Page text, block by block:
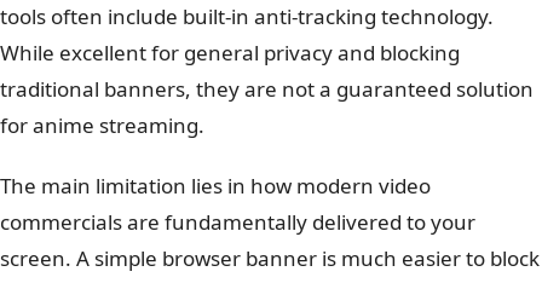
tools often include built-in anti-tracking technology.
While excellent for general privacy and blocking
traditional banners, they are not a guaranteed solution
for anime streaming.
The main limitation lies in how modern video
commercials are fundamentally delivered to your
screen. A simple browser banner is much easier to block